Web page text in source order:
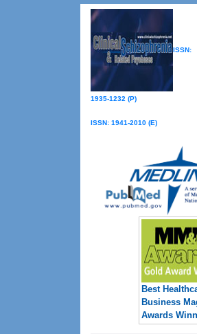
ISSN:
1935-1232 (P)
ISSN: 1941-2010 (E)
Best
Business
Awards